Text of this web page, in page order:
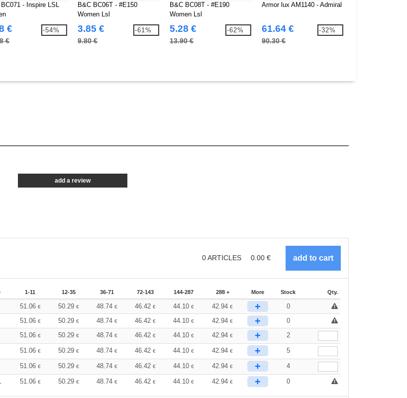
- Inspire LSL
€
€
-54%
B&C BC06T - #E150
Women Lsl
3.85 €
9.80 €
-61%
B&C BC08T - #E190
Women Lsl
5.28 €
13.90 €
-62%
Armor lux AM1140 - Admiral
61.64 €
90.30 €
-32%
add a review
0ARTICLES 0.00 €
1-11 12-35 36-71 72-143 144-287 288 + More Stock Qty.
51.06 € 50.29 € 48.74 € 46.42 € 44.10€ 42.94€ +
0
51.06 € 50.29 € 48.74 € 46.42 € 44.10€ 42.94€ +
0
51.06 € 50.29 € 48.74 € 46.42 € 44.10€ 42.94€ + 2
51.06 € 50.29 € 48.74 € 46.42 € 44.10€ 42.94€ + 5
51.06 € 50.29 € 48.74 € 46.42 € 44.10€ 42.94€ + 4
51.06 € 50.29 € 48.74 € 46.42 € 44.10€ 42.94€ + 0